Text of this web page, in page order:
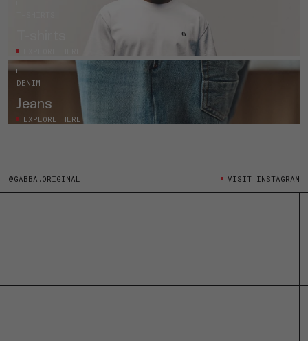
DENIM
Jeans
EXPLORE HERE
@GABBA.ORIGINAL VISIT INSTAGRAM